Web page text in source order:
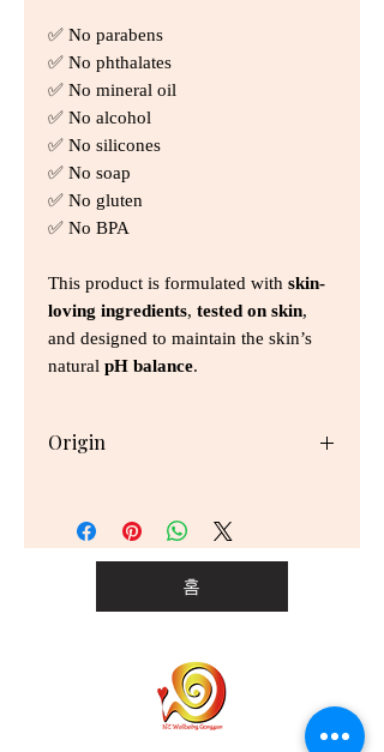
✅ No parabens
✅ No phthalates
✅ No mineral oil
✅ No alcohol
✅ No silicones
✅ No soap
✅ No gluten
✅ No BPA
This product is formulated withskin-
loving ingredients,tested on skin,
and designed to maintain the skin’s
naturalpH balance.
Origin
홈